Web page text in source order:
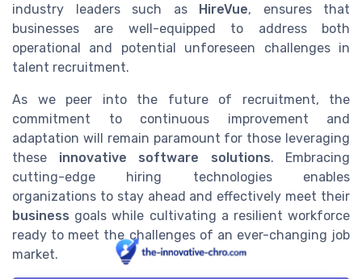
industry leaders such as HireVue, ensures that
businesses are well-equipped to address both
operational and potential unforeseen challenges in
talent recruitment.
As we peer into the future of recruitment, the
commitment to continuous improvement and
adaptation will remain paramount for those leveraging
these innovative software solutions. Embracing
cutting-edge hiring technologies enables
organizations to stay ahead and effectively meet their
business goals while cultivating a resilient workforce
ready to meet the challenges of an ever-changing job
market.